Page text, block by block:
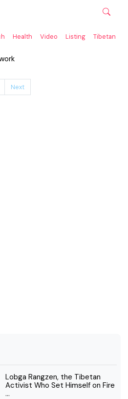
Health Video Listing Tibetan
Next
Lobga Rangzen, the Tibetan
Activist Who Set Himself on Fire
...